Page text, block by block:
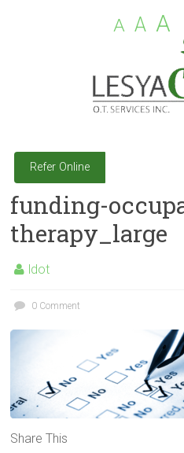
A A A
Refer Online
funding-
therapy_large
ldot
0 Comment
Share This